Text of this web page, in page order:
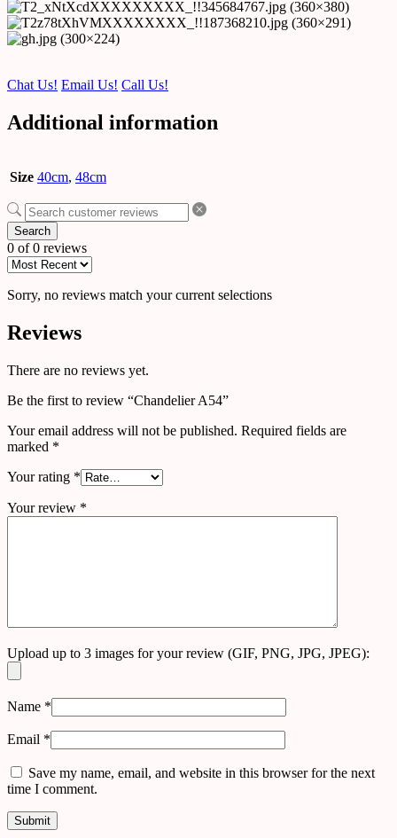
Chat Us! Email Us! Call Us!
Additional information
Size 40cm, 48cm
Search
0 of 0 reviews
Sorry, no reviews match your current selections
Reviews
There are no reviews yet.
Be the first to review “Chandelier A54”
Your email address will not be published. Required fields are
marked *
Your rating *
Your review *
Upload up to 3 images for your review (GIF, PNG, JPG, JPEG):
Name *
Email *
Save my name, email, and website in this browser for the next
time I comment.